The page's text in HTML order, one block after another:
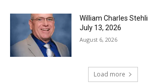
William Charles
July 13, 2026
August 6, 2026
Load more